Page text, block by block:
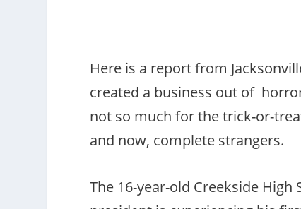
Here is a report from
created a business out of
not so much for the trick-or-
and now, complete strangers.
The 16-year-old Creekside